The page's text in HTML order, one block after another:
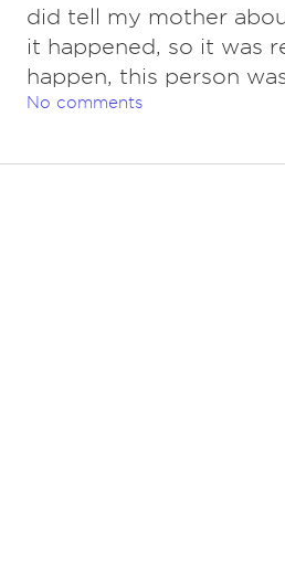
did tell my mother
it happened, so it was
happen, this person
No comments